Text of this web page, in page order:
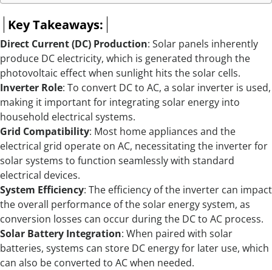
Key Takeaways:
Direct Current (DC) Production: Solar panels inherently
produce DC electricity, which is generated through the
photovoltaic effect when sunlight hits the solar cells.
Inverter Role: To convert DC to AC, a solar inverter is used,
making it important for integrating solar energy into
household electrical systems.
Grid Compatibility: Most home appliances and the
electrical grid operate on AC, necessitating the inverter for
solar systems to function seamlessly with standard
electrical devices.
System Efficiency: The efficiency of the inverter can impact
the overall performance of the solar energy system, as
conversion losses can occur during the DC to AC process.
Solar Battery Integration: When paired with solar
batteries, systems can store DC energy for later use, which
can also be converted to AC when needed.